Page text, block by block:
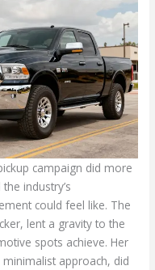
campaign did more
industry’s
could feel like. The
lent a gravity to the
spots achieve. Her
approach, did